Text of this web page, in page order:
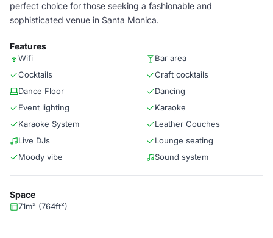
perfect choice for those seeking a fashionable and
sophisticated venue in Santa Monica.
Features
Wifi
Bar area
Cocktails
Craft cocktails
Dance Floor
Dancing
Event lighting
Karaoke
Karaoke System
Leather Couches
Live DJs
Lounge seating
Moody vibe
Sound system
Space
71m² (764ft²)